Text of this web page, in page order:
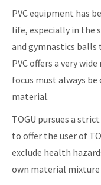
PVC equipment has
life, especially in the
and gymnastics balls
PVC offers a very
focus must always
material.
TOGU pursues a
to offer the user of
exclude health
own material